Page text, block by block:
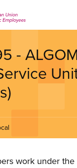
-
work under